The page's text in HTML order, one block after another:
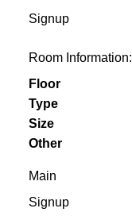
Signup
Room Information:
Floor
Type
Size
Other
Main
Signup